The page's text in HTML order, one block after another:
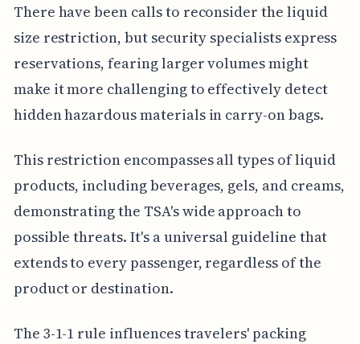
There have been calls to reconsider the liquid
size restriction, but security specialists express
reservations, fearing larger volumes might
make it more challenging to effectively detect
hidden hazardous materials in carry-on bags.
This restriction encompasses all types of liquid
products, including beverages, gels, and creams,
demonstrating the TSA's wide approach to
possible threats. It's a universal guideline that
extends to every passenger, regardless of the
product or destination.
The 3-1-1 rule influences travelers' packing